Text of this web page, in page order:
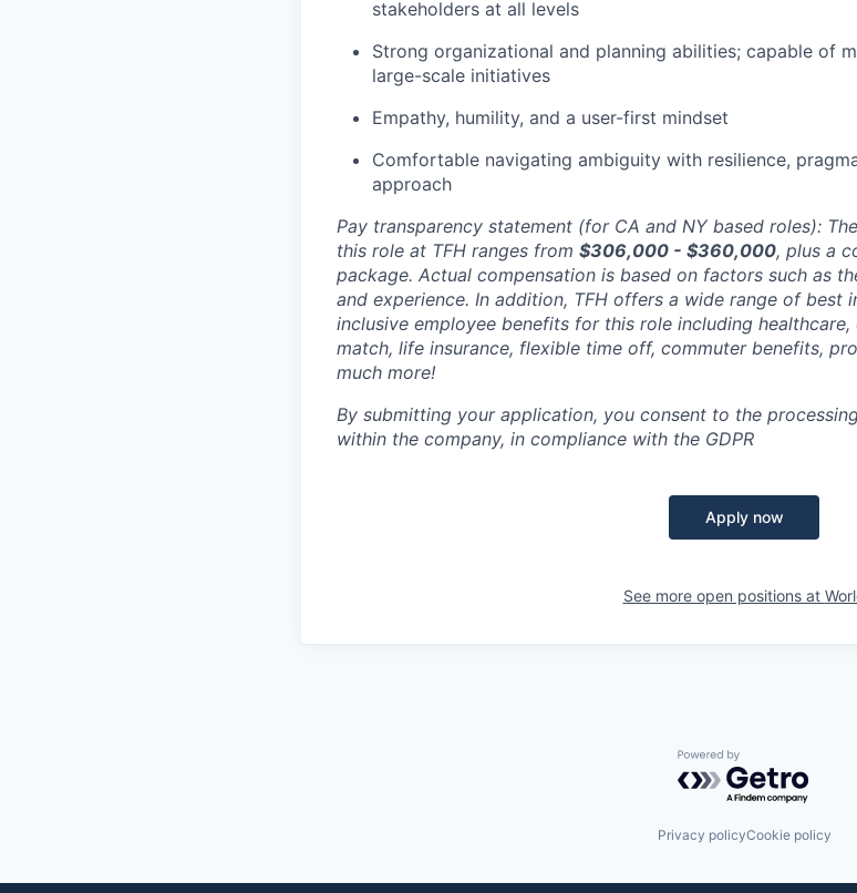
stakeholders at all levels
Strong organizational and planning abilities; capable of
large-scale initiatives
Empathy, humility, and a user-first mindset
Comfortable navigating ambiguity with resilience,
approach
Pay transparency statement (for CA and NY based roles):
this role at TFH ranges from $306,000 - $360,000, plus a
package. Actual compensation is based on factors such as
and experience. In addition, TFH offers a wide range of best
inclusive employee benefits for this role including
match, life insurance, flexible time off, commuter benefits,
much more!
By submitting your application, you consent to the
within the company, in compliance with the GDPR
Apply now
See more open positions at
Powered by
Privacy policyCookie policy